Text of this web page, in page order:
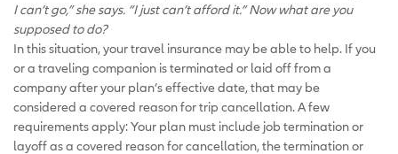
I can’t go,” she says. “I just can’t afford it.” Now what are you
supposed to do?
In this situation, your travel insurance may be able to help. If you
or a traveling companion is terminated or laid off from a
company after your plan’s effective date, that may be
considered a covered reason for trip cancellation. A few
requirements apply: Your plan must include job termination or
layoff as a covered reason for cancellation, the termination or